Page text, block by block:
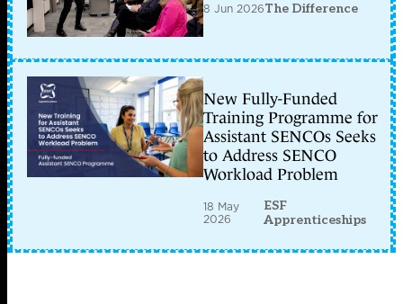
8 Jun 2026The Difference
New Fully-Funded
Training Programme for
Assistant SENCOs Seeks
to Address SENCO
Workload Problem
18 May
2026
ESF
Apprenticeships